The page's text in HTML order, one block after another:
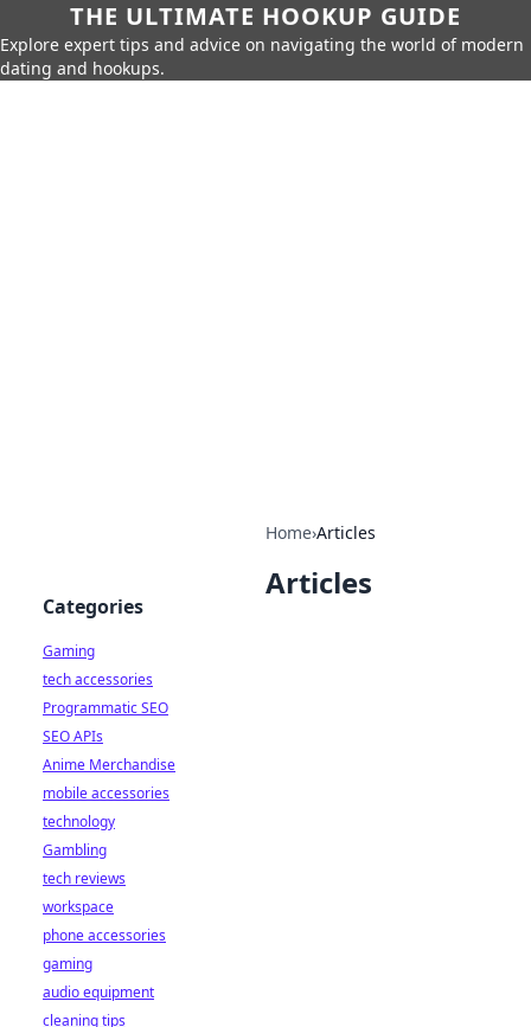
THE ULTIMATE HOOKUP GUIDE
Explore expert tips and advice on navigating the world of modern
dating and hookups.
Home›Articles
Articles
Categories
Gaming
tech accessories
Programmatic SEO
SEO APIs
Anime Merchandise
mobile accessories
technology
Gambling
tech reviews
workspace
phone accessories
gaming
audio equipment
cleaning tips